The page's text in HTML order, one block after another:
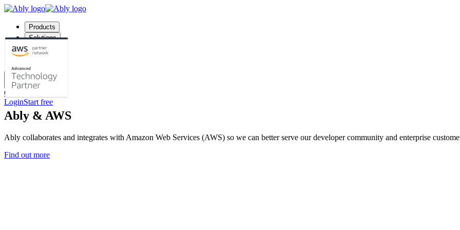
Products
Solutions
Company
Pricing
Contact us
LoginStart free
Ably & AWS
Ably collaborates and integrates with Amazon Web Services (AWS) so we can better serve our developer community and enterprise
Find out more